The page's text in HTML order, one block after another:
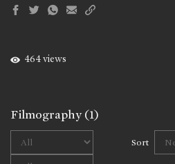
464 views
Filmography(1)
Sort